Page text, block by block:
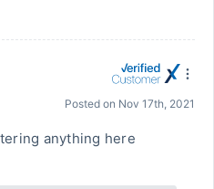
Posted on Nov 17th, 2021
anything here